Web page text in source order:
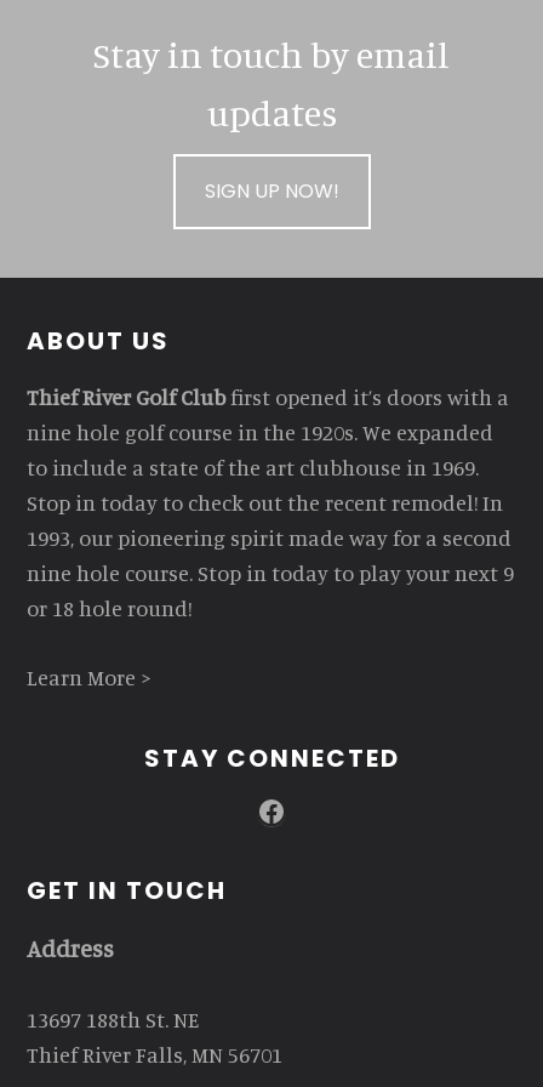
Stay in touch by email
updates
SIGN UP NOW!
Footer
ABOUT US
Thief River Golf Clubfirst opened it’s doors with a
nine hole golf course in the 1920s. We expanded
to include a state of the art clubhouse in 1969.
Stop in today to check out the recent remodel! In
1993, our pioneering spirit made way for a second
nine hole course. Stop in today to play your next 9
or 18 hole round!
Learn More >
STAY CONNECTED
Facebook
GET IN TOUCH
Address
13697 188th St. NE
Thief River Falls, MN 56701